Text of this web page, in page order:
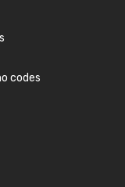
codes